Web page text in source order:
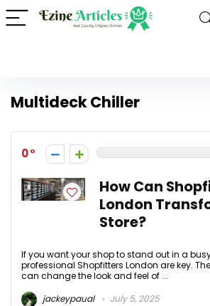
Multideck Chiller
0
How Can
London
Store?
If you want your shop to stand out in a
professional Shopfitters London are key.
can change the look and feel of ...
jackeypaual
July 5, 2025